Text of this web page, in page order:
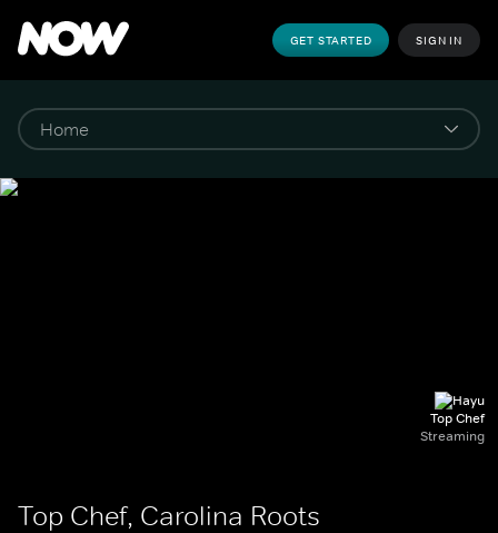
GET STARTED SIGN IN
Top Chef
Streaming
Top Chef, Carolina Roots